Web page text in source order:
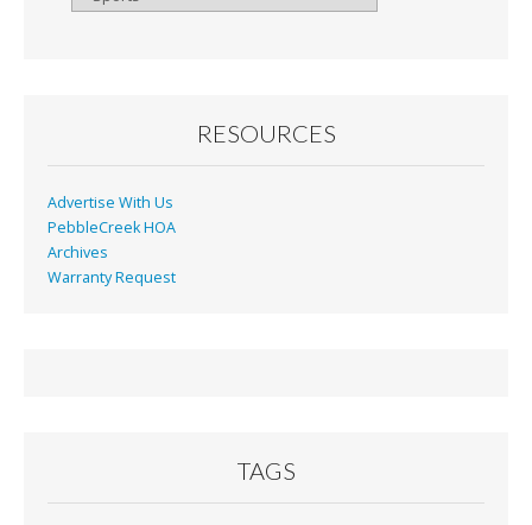
RESOURCES
Advertise With Us
PebbleCreek HOA
Archives
Warranty Request
TAGS